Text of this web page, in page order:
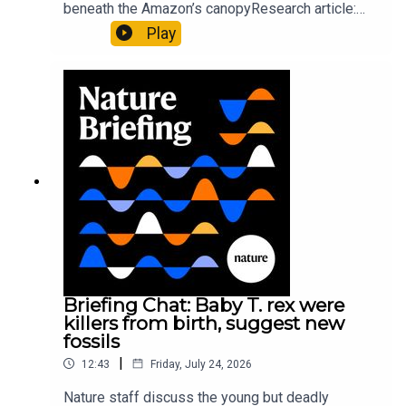
beneath the Amazon’s canopyResearch article:
Pärssinen et al.09:15 Research HighlightsNature:
It’ll grow on you: live fungi formed into
Gourmandie et al.11:48 Tiny fossils represent the
earliest-known squid ancestorResearch article:
Song et al.Subscribe to Nature Briefing, an
unmissable daily round-up of science news,
opinion and analysis free in your inbox every
weekday.
Play
Briefing Chat: Baby T. rex were
killers from birth, suggest new
fossils
12:43 | Friday, July 24, 2026
Nature staff discuss the young but deadly